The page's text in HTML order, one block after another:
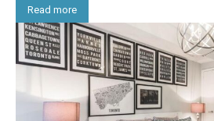
Read more